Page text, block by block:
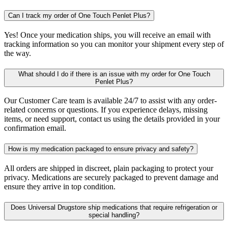
Can I track my order of One Touch Penlet Plus?
Yes! Once your medication ships, you will receive an email with
tracking information so you can monitor your shipment every step of
the way.
What should I do if there is an issue with my order for One Touch
Penlet Plus?
Our Customer Care team is available 24/7 to assist with any order-
related concerns or questions. If you experience delays, missing
items, or need support, contact us using the details provided in your
confirmation email.
How is my medication packaged to ensure privacy and safety?
All orders are shipped in discreet, plain packaging to protect your
privacy. Medications are securely packaged to prevent damage and
ensure they arrive in top condition.
Does Universal Drugstore ship medications that require refrigeration or
special handling?